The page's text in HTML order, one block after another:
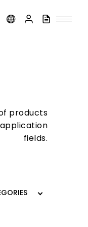
products
fields.
and Signage